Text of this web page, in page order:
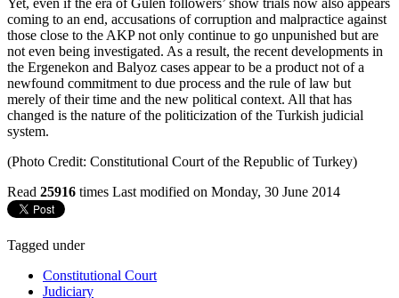
coming to an end, accusations of corruption and malpractice against
those close to the AKP not only continue to go unpunished but are
not even being investigated. As a result, the recent developments in
the Ergenekon and Balyoz cases appear to be a product not of a
newfound commitment to due process and the rule of law but
merely of their time and the new political context. All that has
changed is the nature of the politicization of the Turkish judicial
system.
(Photo Credit: Constitutional Court of the Republic of Turkey)
Read 25916 times Last modified on Monday, 30 June 2014
Tagged under
Constitutional Court
Judiciary